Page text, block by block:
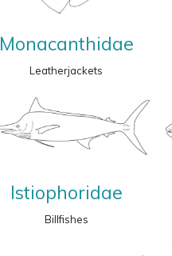
Monacanthidae
Leatherjackets
Istiophoridae
Billfishes